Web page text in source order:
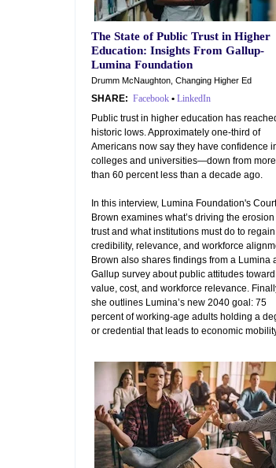
The State of Public Trust in Higher
Education: Insights From Gallup-
Lumina Foundation
Drumm McNaughton, Changing Higher Ed
SHARE: Facebook • LinkedIn
Public trust in higher education has
historic lows. Approximately one-third of
Americans now say they have confidence
colleges and universities—down from more
than 60 percent less than a decade ago.
In this interview, Lumina Foundation's
Brown examines what’s driving the erosion
trust and what institutions must do to regain
credibility, relevance, and workforce
Brown also shares findings from a Lumina
Gallup survey about public attitudes toward
value, cost, and workforce relevance.
she outlines Lumina’s new 2040 goal: 75
percent of working-age adults holding a
or credential that leads to economic